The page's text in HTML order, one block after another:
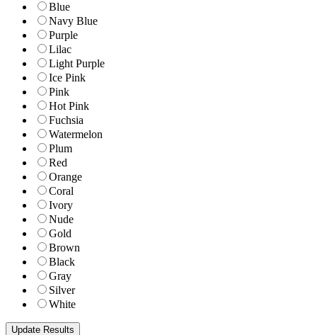
Blue
Navy Blue
Purple
Lilac
Light Purple
Ice Pink
Pink
Hot Pink
Fuchsia
Watermelon
Plum
Red
Orange
Coral
Ivory
Nude
Gold
Brown
Black
Gray
Silver
White